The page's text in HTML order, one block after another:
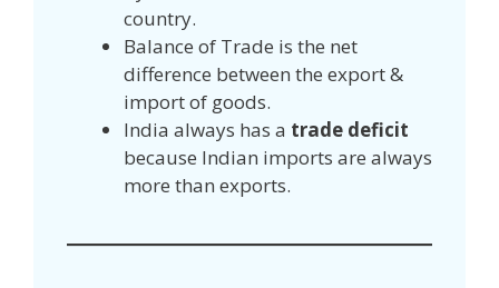
country.
Balance of Trade is the net
difference between the export &
import of goods.
India always has a trade deficit
because Indian imports are always
more than exports.